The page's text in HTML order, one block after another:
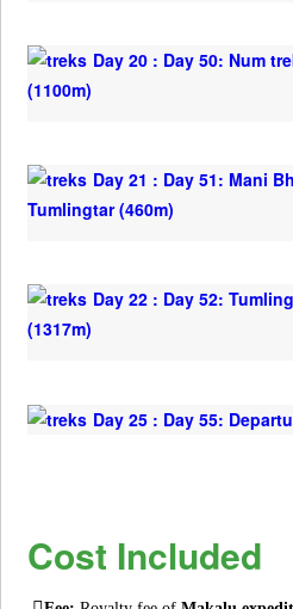
Day 20 : Day 50: Num
(1100m)
Day 21 : Day 51: Mani
Tumlingtar (460m)
Day 22 : Day 52:
(1317m)
Day 25 : Day 55:
Cost Included